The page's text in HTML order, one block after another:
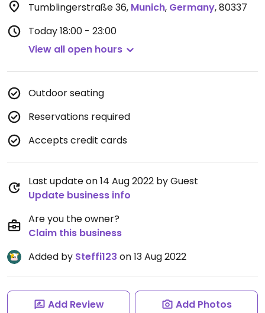
Tumblingerstraße 36, Munich, Germany,80337
Today18:00 - 23:00
View all open hours
Outdoor seating
Reservations required
Accepts credit cards
Last update on 14 Aug 2022 by Guest
Update business info
Are you the owner?
Claim this business
Added by Steffi123 on 13 Aug 2022
Add Review Add Photos